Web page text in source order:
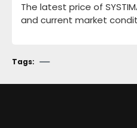
The latest price of
and current market
Tags: